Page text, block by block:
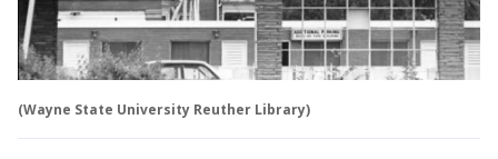
(Wayne State University Reuther Library)